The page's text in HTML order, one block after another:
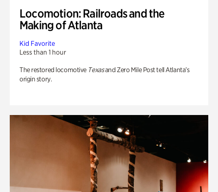
Locomotion: Railroads and the
Making of Atlanta
Kid Favorite
Less than 1 hour
The restored locomotive Texasand Zero Mile Post tell Atlanta’s
origin story.